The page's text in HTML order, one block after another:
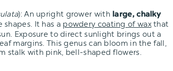
): An upright grower with large, chalky
shapes. It has a powdery coating of waxthat
Exposure to direct sunlight brings out a
margins. This genus can bloom in the fall,
stalk with pink, bell-shaped flowers.